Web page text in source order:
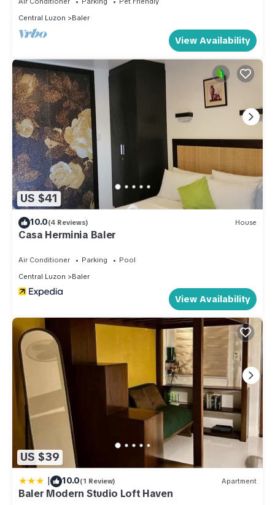
Central Luzon
Baler
View Availability
US $41
10.0(4 Reviews) House
Casa Herminia Baler
Air Conditioner Parking
Pool
Central Luzon
Baler
View Availability
US $39
| 10.0(1 Review) Apartment
Baler Modern Studio Loft Haven